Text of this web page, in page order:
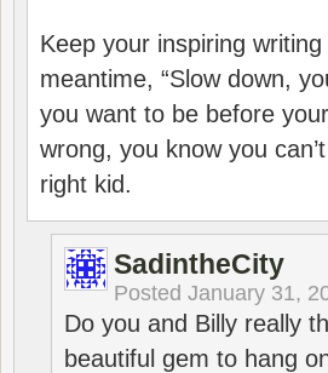
Keep your inspiring
meantime, “Slow down,
you want to be before
wrong, you know you
right kid.
SadintheCity
Posted January 31,
Do you and Billy really
beautiful gem to hang